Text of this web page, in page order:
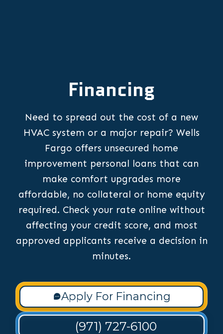
Financing
Need to spread out the cost of a new
HVAC system or a major repair? Wells
Fargo offers unsecured home
improvement personal loans that can
make comfort upgrades more
affordable, no collateral or home equity
required. Check your rate online without
affecting your credit score, and most
approved applicants receive a decision in
minutes.
Apply For Financing
(971) 727-6100